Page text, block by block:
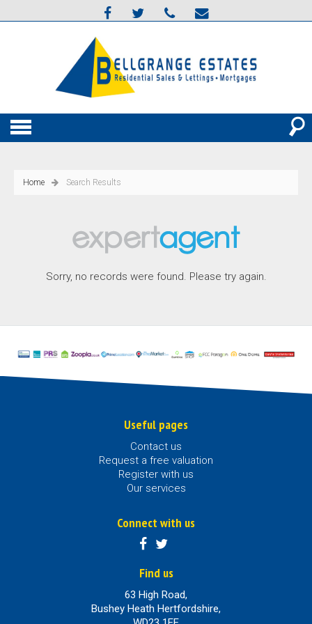
Home Search Results
Sorry, no records were found. Please try again.
Useful pages
Contact us
Request a free valuation
Register with us
Our services
Connect with us
Find us
63 High Road,
Bushey Heath Hertfordshire,